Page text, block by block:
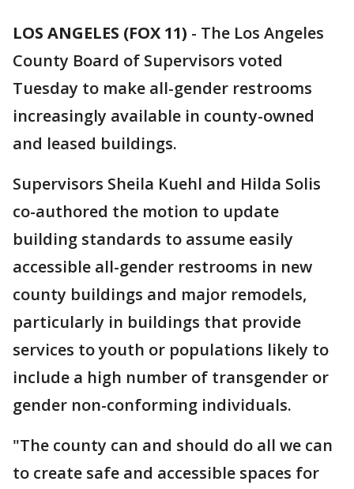
LOS ANGELES (FOX 11) - The Los Angeles
County Board of Supervisors voted
Tuesday to make all-gender restrooms
increasingly available in county-owned
and leased buildings.
Supervisors Sheila Kuehl and Hilda Solis
co-authored the motion to update
building standards to assume easily
accessible all-gender restrooms in new
county buildings and major remodels,
particularly in buildings that provide
services to youth or populations likely to
include a high number of transgender or
gender non-conforming individuals.
"The county can and should do all we can
to create safe and accessible spaces for